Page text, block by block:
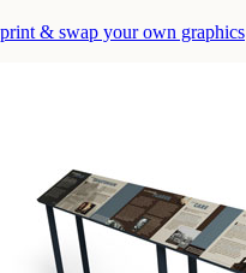
print & swap your own graphics